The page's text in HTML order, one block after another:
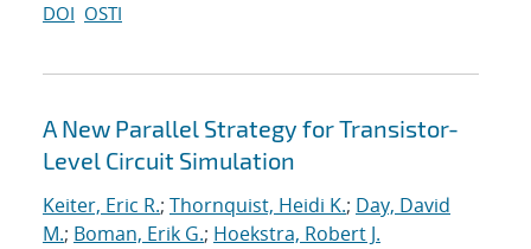
DOI OSTI
A New Parallel Strategy for Transistor-
Level Circuit Simulation
Keiter, Eric R.; Thornquist, Heidi K.; Day, David
M.; Boman, Erik G.; Hoekstra, Robert J.